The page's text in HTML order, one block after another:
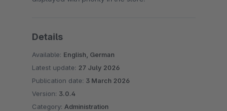
Details
Available: English, German
Latest update: 27 July 2026
Publication date: 3 March 2026
Version: 3.0.4
Category: Administration